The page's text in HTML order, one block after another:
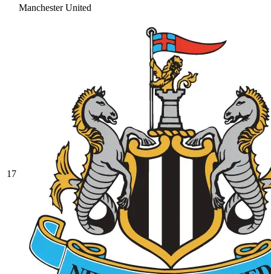
Manchester United
17